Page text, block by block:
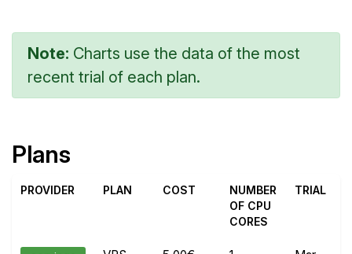
Note: Charts use the data of the most
recent trial of each plan.
Plans
PROVIDER PLAN COST
NUMBER
OF CPU
CORES
TRIAL